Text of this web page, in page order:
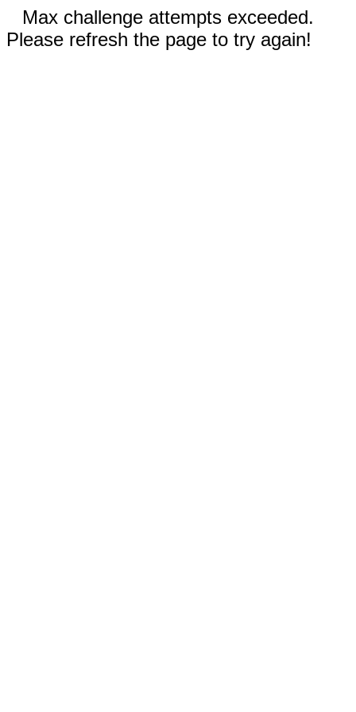
Max challenge attempts exceeded.
Please refresh the page to try again!